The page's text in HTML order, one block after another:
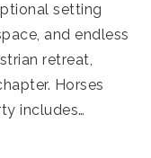
setting
and endless
retreat,
Horses
includes…